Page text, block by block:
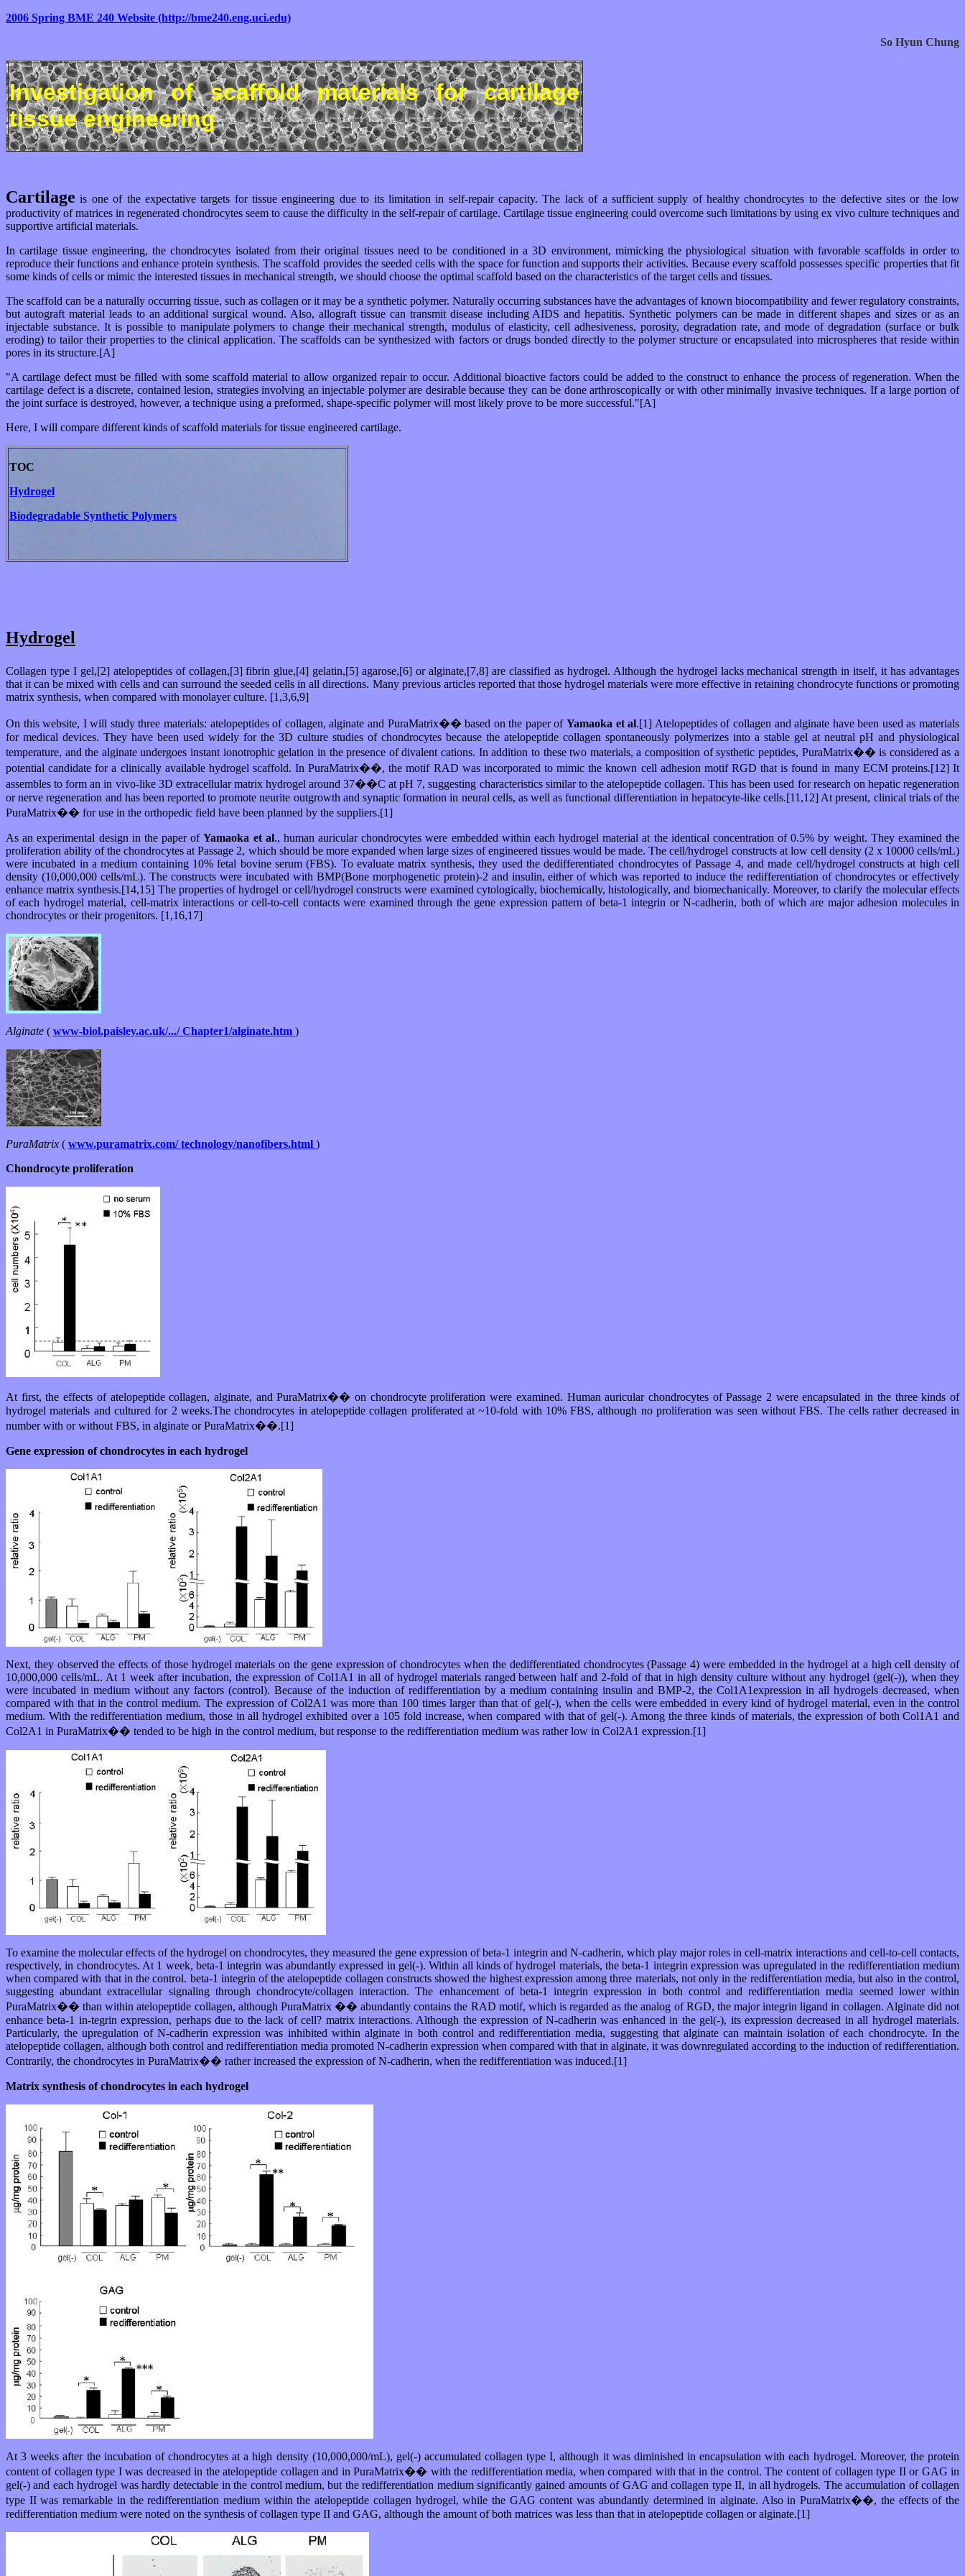
2006 Spring BME 240 Website (http://bme240.eng.uci.edu)
So Hyun Chung
Investigation of scaffold materials for cartilage
tissue engineering
Cartilage is one of the expectative targets for tissue engineering due to its limitation in self-repair capacity. The lack of a sufficient supply of healthy chondrocytes to the defective sites or the low
productivity of matrices in regenerated chondrocytes seem to cause the difficulty in the self-repair of cartilage. Cartilage tissue engineering could overcome such limitations by using ex vivo culture techniques and
supportive artificial materials.
In cartilage tissue engineering, the chondrocytes isolated from their original tissues need to be conditioned in a 3D environment, mimicking the physiological situation with favorable scaffolds in order to
reproduce their functions and enhance protein synthesis. The scaffold provides the seeded cells with the space for function and supports their activities. Because every scaffold possesses specific properties that fit
some kinds of cells or mimic the interested tissues in mechanical strength, we should choose the optimal scaffold based on the characteristics of the target cells and tissues.
The scaffold can be a naturally occurring tissue, such as collagen or it may be a synthetic polymer. Naturally occurring substances have the advantages of known biocompatibility and fewer regulatory constraints,
but autograft material leads to an additional surgical wound. Also, allograft tissue can transmit disease including AIDS and hepatitis. Synthetic polymers can be made in different shapes and sizes or as an
injectable substance. It is possible to manipulate polymers to change their mechanical strength, modulus of elasticity, cell adhesiveness, porosity, degradation rate, and mode of degradation (surface or bulk
eroding) to tailor their properties to the clinical application. The scaffolds can be synthesized with factors or drugs bonded directly to the polymer structure or encapsulated into microspheres that reside within
pores in its structure.[A]
"A cartilage defect must be filled with some scaffold material to allow organized repair to occur. Additional bioactive factors could be added to the construct to enhance the process of regeneration. When the
cartilage defect is a discrete, contained lesion, strategies involving an injectable polymer are desirable because they can be done arthroscopically or with other minimally invasive techniques. If a large portion of
the joint surface is destroyed, however, a technique using a preformed, shape-specific polymer will most likely prove to be more successful."[A]
Here, I will compare different kinds of scaffold materials for tissue engineered cartilage.
TOC
Hydrogel
Biodegradable Synthetic Polymers
Hydrogel
Collagen type I gel,[2] atelopeptides of collagen,[3] fibrin glue,[4] gelatin,[5] agarose,[6] or alginate,[7,8] are classified as hydrogel. Although the hydrogel lacks mechanical strength in itself, it has advantages
that it can be mixed with cells and can surround the seeded cells in all directions. Many previous articles reported that those hydrogel materials were more effective in retaining chondrocyte functions or promoting
matrix synthesis, when compared with monolayer culture. [1,3,6,9]
On this website, I will study three materials: atelopeptides of collagen, alginate and PuraMatrix�� based on the paper ofYamaoka et al.[1] Atelopeptides of collagen and alginate have been used as materials
for medical devices. They have been used widely for the 3D culture studies of chondrocytes because the atelopeptide collagen spontaneously polymerizes into a stable gel at neutral pH and physiological
temperature, and the alginate undergoes instant ionotrophic gelation in the presence of divalent cations. In addition to these two materials, a composition of systhetic peptides, PuraMatrix�� is considered as a
potential candidate for a clinically available hydrogel scaffold. In PuraMatrix��, the motif RAD was incorporated to mimic the known cell adhesion motif RGD that is found in many ECM proteins.[12] It
assembles to form an in vivo-like 3D extracellular matrix hydrogel around 37��C at pH 7, suggesting characteristics similar to the atelopeptide collagen. This has been used for research on hepatic regeneration
or nerve regeneration and has been reported to promote neurite outgrowth and synaptic formation in neural cells, as well as functional differentiation in hepatocyte-like cells.[11,12] At present, clinical trials of the
PuraMatrix�� for use in the orthopedic field have been planned by the suppliers.[1]
As an experimental design in the paper ofYamaoka et al., human auricular chondrocytes were embedded within each hydrogel material at the identical concentration of 0.5% by weight. They examined the
proliferation ability of the chondrocytes at Passage 2, which should be more expanded when large sizes of engineered tissues would be made. The cell/hydrogel constructs at low cell density (2 x 10000 cells/mL)
were incubated in a medium containing 10% fetal bovine serum (FBS). To evaluate matrix synthesis, they used the dedifferentiated chondrocytes of Passage 4, and made cell/hydrogel constructs at high cell
density (10,000,000 cells/mL). The constructs were incubated with BMP(Bone morphogenetic protein)-2 and insulin, either of which was reported to induce the redifferentiation of chondrocytes or effectively
enhance matrix synthesis.[14,15] The properties of hydrogel or cell/hydrogel constructs were examined cytologically, biochemically, histologically, and biomechanically. Moreover, to clarify the molecular effects
of each hydrogel material, cell-matrix interactions or cell-to-cell contacts were examined through the gene expression pattern of beta-1 integrin or N-cadherin, both of which are major adhesion molecules in
chondrocytes or their progenitors. [1,16,17]
Alginate ( www-biol.paisley.ac.uk/.../ Chapter1/alginate.htm )
PuraMatrix ( www.puramatrix.com/ technology/nanofibers.html )
Chondrocyte proliferation
At first, the effects of atelopeptide collagen, alginate, and PuraMatrix�� on chondrocyte proliferation were examined. Human auricular chondrocytes of Passage 2 were encapsulated in the three kinds of
hydrogel materials and cultured for 2 weeks.The chondrocytes in atelopeptide collagen proliferated at ~10-fold with 10% FBS, although no proliferation was seen without FBS. The cells rather decreased in
number with or without FBS, in alginate or PuraMatrix��.[1]
Gene expression of chondrocytes in each hydrogel
Next, they observed the effects of those hydrogel materials on the gene expression of chondrocytes when the dedifferentiated chondrocytes (Passage 4) were embedded in the hydrogel at a high cell density of
10,000,000 cells/mL. At 1 week after incubation, the expression of Col1A1 in all of hydrogel materials ranged between half and 2-fold of that in high density culture without any hydrogel (gel(-)), when they
were incubated in medium without any factors (control). Because of the induction of redifferentiation by a medium containing insulin and BMP-2, the Col1A1expression in all hydrogels decreased, when
compared with that in the control medium. The expression of Col2A1 was more than 100 times larger than that of gel(-), when the cells were embedded in every kind of hydrogel material, even in the control
medium. With the redifferentiation medium, those in all hydrogel exhibited over a 105 fold increase, when compared with that of gel(-). Among the three kinds of materials, the expression of both Col1A1 and
Col2A1 in PuraMatrix�� tended to be high in the control medium, but response to the redifferentiation medium was rather low in Col2A1 expression.[1]
To examine the molecular effects of the hydrogel on chondrocytes, they measured the gene expression of beta-1 integrin and N-cadherin, which play major roles in cell-matrix interactions and cell-to-cell contacts,
respectively, in chondrocytes. At 1 week, beta-1 integrin was abundantly expressed in gel(-). Within all kinds of hydrogel materials, the beta-1 integrin expression was upregulated in the redifferentiation medium
when compared with that in the control. beta-1 integrin of the atelopeptide collagen constructs showed the highest expression among three materials, not only in the redifferentiation media, but also in the control,
suggesting abundant extracellular signaling through chondrocyte/collagen interaction. The enhancement of beta-1 integrin expression in both control and redifferentiation media seemed lower within
PuraMatrix�� than within atelopeptide collagen, although PuraMatrix �� abundantly contains the RAD motif, which is regarded as the analog of RGD, the major integrin ligand in collagen. Alginate did not
enhance beta-1 in-tegrin expression, perhaps due to the lack of cell? matrix interactions. Although the expression of N-cadherin was enhanced in the gel(-), its expression decreased in all hydrogel materials.
Particularly, the upregulation of N-cadherin expression was inhibited within alginate in both control and redifferentiation media, suggesting that alginate can maintain isolation of each chondrocyte. In the
atelopeptide collagen, although both control and redifferentiation media promoted N-cadherin expression when compared with that in alginate, it was downregulated according to the induction of redifferentiation.
Contrarily, the chondrocytes in PuraMatrix�� rather increased the expression of N-cadherin, when the redifferentiation was induced.[1]
Matrix synthesis of chondrocytes in each hydrogel
At 3 weeks after the incubation of chondrocytes at a high density (10,000,000/mL), gel(-) accumulated collagen type I, although it was diminished in encapsulation with each hydrogel. Moreover, the protein
content of collagen type I was decreased in the atelopeptide collagen and in PuraMatrix�� with the redifferentiation media, when compared with that in the control. The content of collagen type II or GAG in
gel(-) and each hydrogel was hardly detectable in the control medium, but the redifferentiation medium significantly gained amounts of GAG and collagen type II, in all hydrogels. The accumulation of collagen
type II was remarkable in the redifferentiation medium within the atelopeptide collagen hydrogel, while the GAG content was abundantly determined in alginate. Also in PuraMatrix��, the effects of the
redifferentiation medium were noted on the synthesis of collagen type II and GAG, although the amount of both matrices was less than that in atelopeptide collagen or alginate.[1]